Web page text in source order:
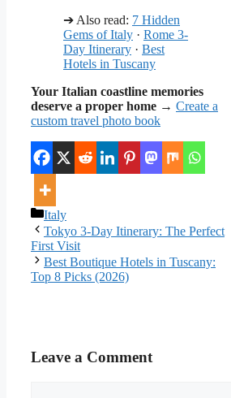
➔ Also read: 7 Hidden
Gems of Italy · Rome 3-
Day Itinerary · Best
Hotels in Tuscany
Your Italian coastline memories
deserve a proper home → Create a
custom travel photo book
Categories
Italy
Tokyo 3-Day Itinerary: The Perfect
First Visit
Best Boutique Hotels in Tuscany:
Top 8 Picks (2026)
Leave a Comment